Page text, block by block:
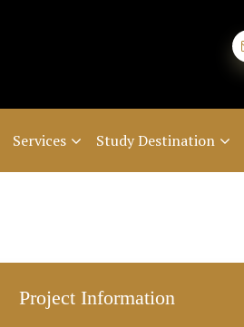
Services Study Destination
Project Information